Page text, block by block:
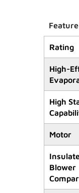
Feature
Rating
High-
High
Motor
Blower